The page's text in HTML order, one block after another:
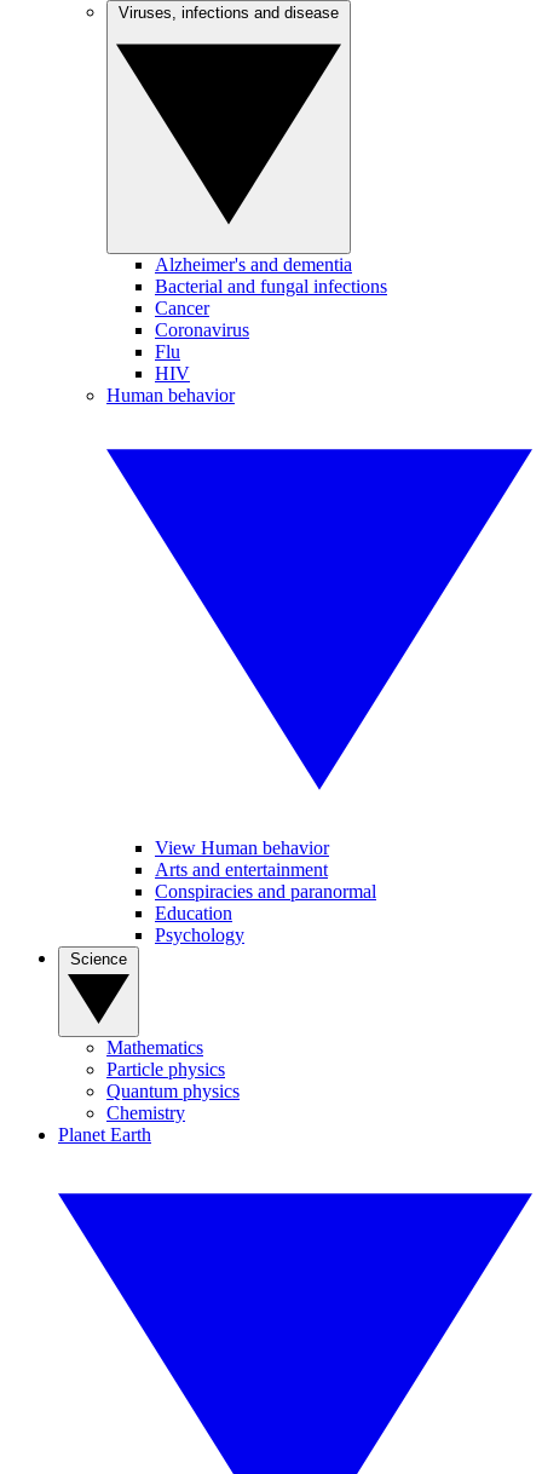
Alzheimer's and dementia
Bacterial and fungal infections
Cancer
Coronavirus
Flu
HIV
Human behavior
View Human behavior
Arts and entertainment
Conspiracies and paranormal
Education
Psychology
Mathematics
Particle physics
Quantum physics
Chemistry
Planet Earth